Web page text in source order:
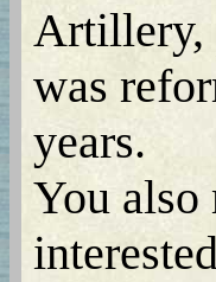
Artillery,
was
years.
You also